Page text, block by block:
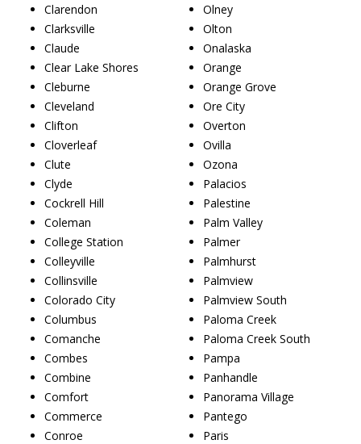
Clarendon
Clarksville
Claude
Clear Lake Shores
Cleburne
Cleveland
Clifton
Cloverleaf
Clute
Clyde
Cockrell Hill
Coleman
College Station
Colleyville
Collinsville
Colorado City
Columbus
Comanche
Combes
Combine
Comfort
Commerce
Conroe
Olney
Olton
Onalaska
Orange
Orange Grove
Ore City
Overton
Ovilla
Ozona
Palacios
Palestine
Palm Valley
Palmer
Palmhurst
Palmview
Palmview South
Paloma Creek
Paloma Creek South
Pampa
Panhandle
Panorama Village
Pantego
Paris